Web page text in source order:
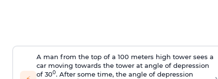
A man from the top of a 100 meters high tower sees a
car moving towards the tower at angle of depression
of 300. After some time, the angle of depression